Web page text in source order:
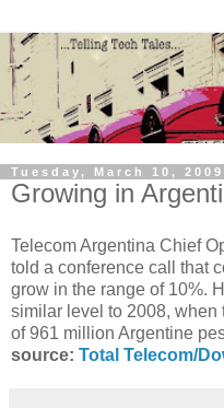
Tuesday, March 10, 2009
Growing in
Telecom Argentina Chief
told a conference call that
grow in the range of 10%.
similar level to 2008, when
of 961 million Argentine
source: Total Telecom/